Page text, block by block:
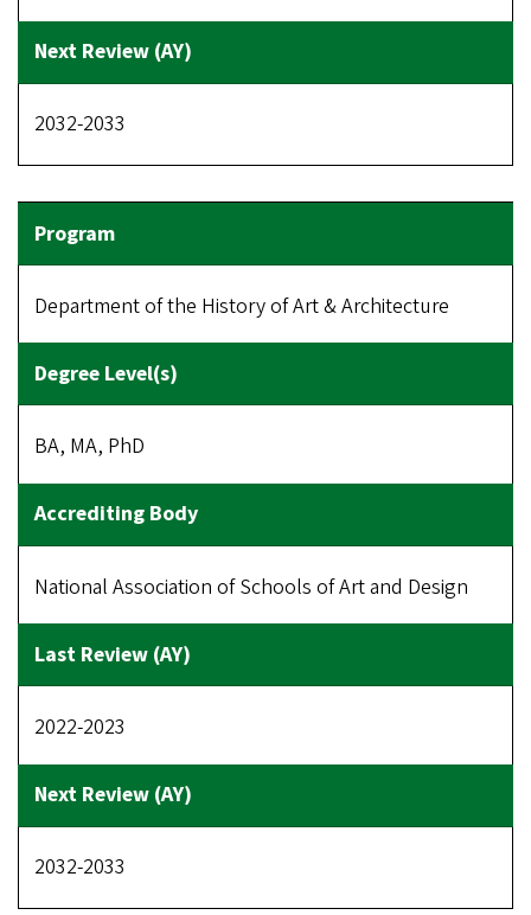
2032-2033
Department of the History of Art & Architecture
BA, MA, PhD
National Association of Schools of Art and Design
2022-2023
2032-2033